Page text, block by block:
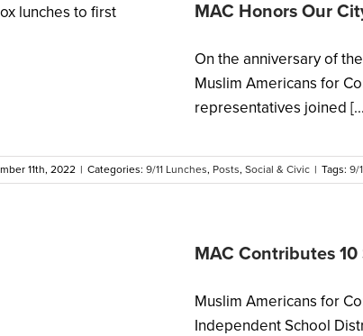
MAC Honors Our
On the anniversary of
Muslim Americans for
representatives joined
11th, 2022 | Categories: 9/11 Lunches, Posts, Social & Civic | Tags: 9/
MAC Contributes
Muslim Americans for
Independent School